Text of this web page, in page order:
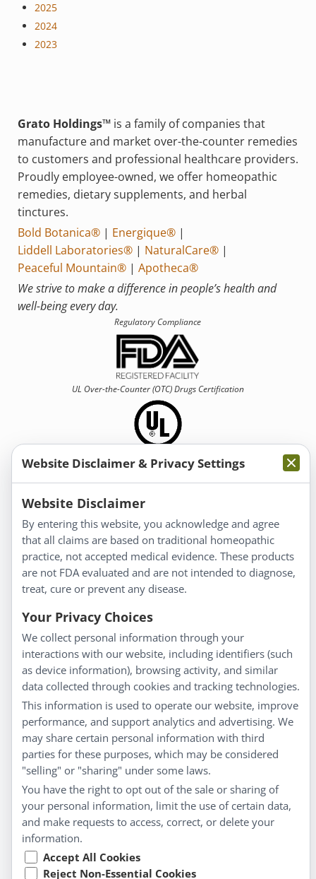
2025
2024
2023
Grato Holdings™is a family of companies that
manufacture and market over-the-counter remedies
to customers and professional healthcare providers.
Proudly employee-owned, we offer homeopathic
remedies, dietary supplements, and herbal
tinctures.
Bold Botanica®| Energique®|
Liddell Laboratories®| NaturalCare®|
Peaceful Mountain®| Apotheca®
We strive to make a difference in people’s health and
well-being every day.
Regulatory Compliance
UL Over-the-Counter (OTC)Drugs Certification
Information
About Us
Homeopathy for Consumers
Understanding Homeopathy
Everyday Wellness
Blog
Privacy Policy
Customer Service
Shipping & Returns
FAQs
Contact
My Account
My Account
Checkout
Cart
Website Disclaimer & Privacy Settings
Website Disclaimer
By entering this website, you acknowledge and agree
that all claims are based on traditional homeopathic
practice, not accepted medical evidence. These products
are not FDA evaluated and are not intended to diagnose,
treat, cure or prevent any disease.
Your Privacy Choices
We collect personal information through your
interactions with our website, including identifiers (such
as device information), browsing activity, and similar
data collected through cookies and tracking technologies.
This information is used to operate our website, improve
performance, and support analytics and advertising. We
may share certain personal information with third
parties for these purposes, which may be considered
"selling" or "sharing" under some laws.
You have the right to opt out of the sale or sharing of
your personal information, limit the use of certain data,
and make requests to access, correct, or delete your
information.
Accept All Cookies
Reject Non-Essential Cookies